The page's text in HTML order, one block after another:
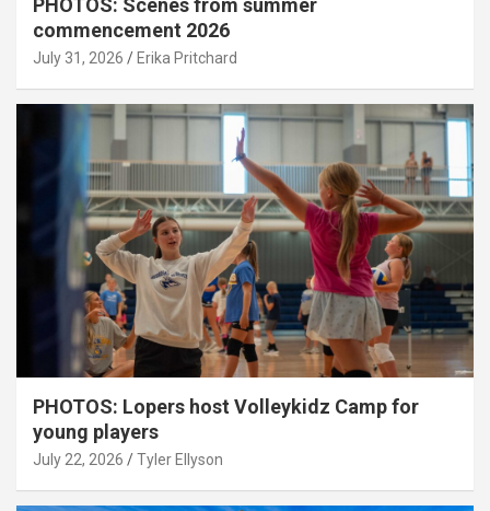
commencement 2026
July 31, 2026 Erika Pritchard
PHOTOS: Lopers host Volleykidz Camp for
young players
July 22, 2026 Tyler Ellyson